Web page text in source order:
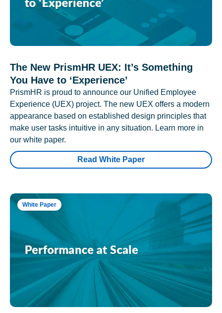
The New PrismHR UEX: It’s Something
You Have to ‘Experience’
PrismHR is proud to announce our Unified Employee
Experience (UEX) project. The new UEX offers a modern
appearance based on established design principles that
make user tasks intuitive in any situation. Learn more in
our white paper.
Read White Paper
White Paper